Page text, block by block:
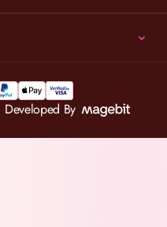
Developed By